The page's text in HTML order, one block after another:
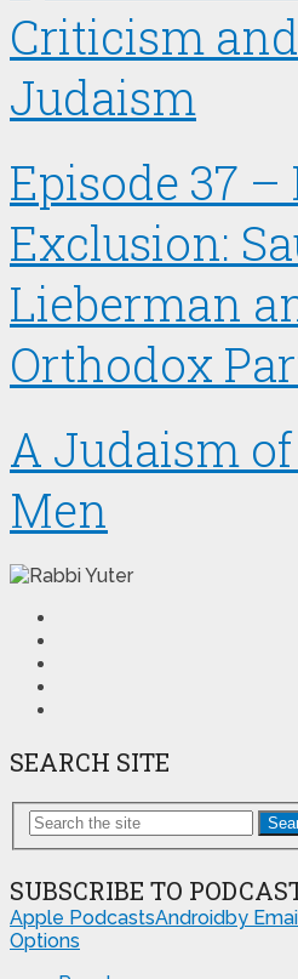
Criticism
Judaism
Episode 37
Exclusion:
Lieberman
Orthodox
A Judaism
Men
SEARCH SITE
SUBSCRIBE TO
Apple PodcastsAndroid by
Options